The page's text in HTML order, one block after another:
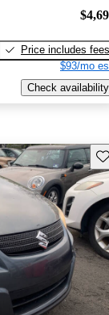
Price includes fees
$93/mo
Check availability